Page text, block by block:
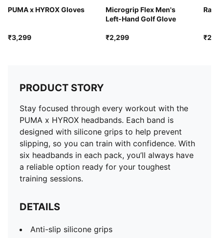
PUMA x HYROX Gloves
₹3,299
Microgrip Flex Men's
Left-Hand Golf Glove
₹2,299
PRODUCT STORY
Stay focused through every workout with the
PUMA x HYROX headbands. Each band is
designed with silicone grips to help prevent
slipping, so you can train with confidence. With
six headbands in each pack, you’ll always have
a reliable option ready for your toughest
training sessions.
DETAILS
Anti-slip silicone grips